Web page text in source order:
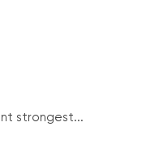
strongest...